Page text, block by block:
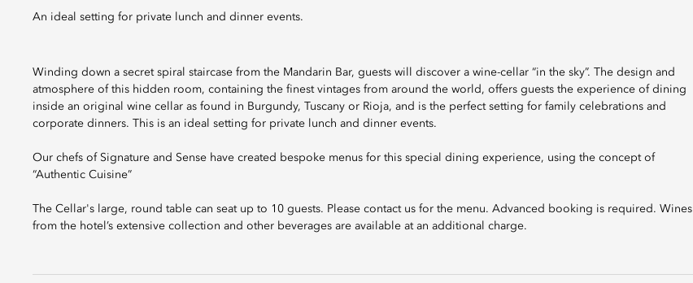
An ideal setting for private lunch and dinner events.
Winding down a secret spiral staircase from the Mandarin Bar, guests will discover a wine-cellar “in the sky”. The design and
atmosphere of this hidden room, containing the finest vintages from around the world, offers guests the experience of dining
inside an original wine cellar as found in Burgundy, Tuscany or Rioja, and is the perfect setting for family celebrations and
corporate dinners. This is an ideal setting for private lunch and dinner events.
Our chefs of Signature and Sense have created bespoke menus for this special dining experience, using the concept of
“Authentic Cuisine”
The Cellar's large, round table can seat up to 10 guests. Please contact us for the menu. Advanced booking is required. Wines
from the hotel’s extensive collection and other beverages are available at an additional charge.